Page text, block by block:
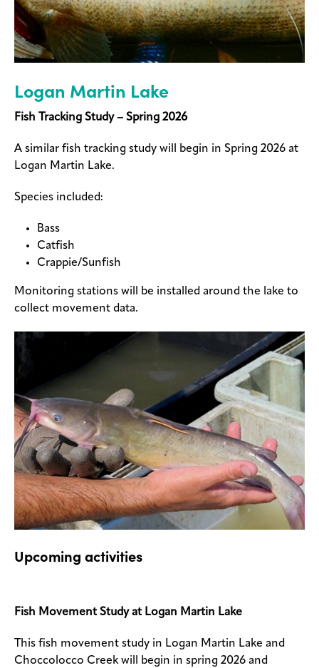
Logan Martin Lake
Fish Tracking Study – Spring 2026
A similar fish tracking study will begin in Spring 2026 at
Logan Martin Lake.
Species included:
Bass
Catfish
Crappie/Sunfish
Monitoring stations will be installed around the lake to
collect movement data.
Upcoming activities
Fish Movement Study at Logan Martin Lake
This fish movement study in Logan Martin Lake and
Choccolocco Creek will begin in spring 2026 and